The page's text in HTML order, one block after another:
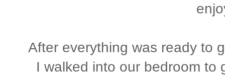
After everything was ready to
I walked into our bedroom to